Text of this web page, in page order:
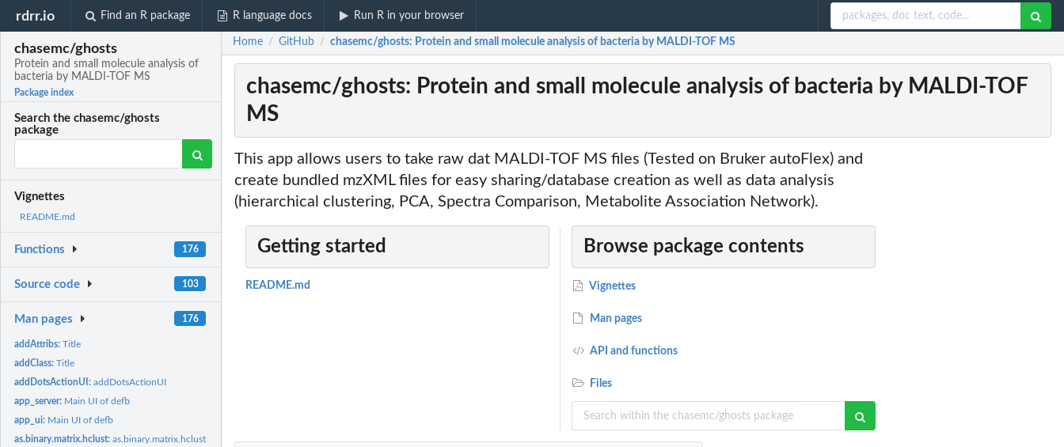
rdrr.io Find an R package R language docs Run R in your browser
chasemc/ghosts
Protein and small molecule analysis of
bacteria by MALDI-TOF MS
Package index
Search the chasemc/ghosts
package
Vignettes
README.md
Functions 176
Source code 103
Man pages 176
addAttribs:Title
addClass:Title
addDotsActionUI:addDotsActionUI
app_server: Main UI of defb
app_ui: Main UI of defb
as.binary.matrix.hclust:as.binary.matrix.hclust
Home / GitHub / chasemc/ghosts: Protein and small molecule analysis of bacteria by MALDI-TOF MS
chasemc/ghosts: Protein and small molecule analysis of bacteria by MALDI-TOF
MS
This app allows users to take raw dat MALDI-TOF MS files (Tested on Bruker autoFlex) and
create bundled mzXML files for easy sharing/database creation as well as data analysis
(hierarchical clustering, PCA, Spectra Comparison, Metabolite Association Network).
Getting started
README.md
Browse package contents
Vignettes
Man pages
API and functions
Files